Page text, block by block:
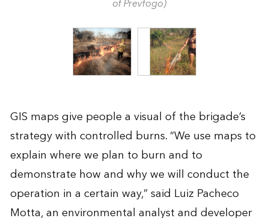
of Prevfogo)
GIS maps give people a visual of the brigade’s
strategy with controlled burns. “We use maps to
explain where we plan to burn and to
demonstrate how and why we will conduct the
operation in a certain way,” said Luiz Pacheco
Motta, an environmental analyst and developer